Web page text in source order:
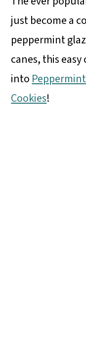
just become a
peppermint
canes, this
into
Cookies!